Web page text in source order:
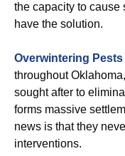
the capacity to cause
have the solution.
Overwintering Pests
throughout
sought after to
forms massive
news is that they
interventions.